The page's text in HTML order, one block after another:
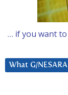
… if you want to
What G/